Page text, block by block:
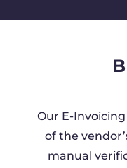
Our E-
of the
manual